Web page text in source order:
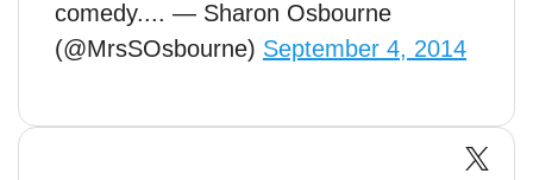
comedy.... — Sharon Osbourne
(@MrsSOsbourne) September 4, 2014